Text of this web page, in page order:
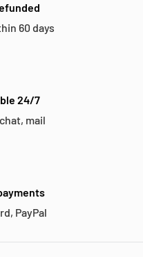
60 days
24/7
mail
PayPal